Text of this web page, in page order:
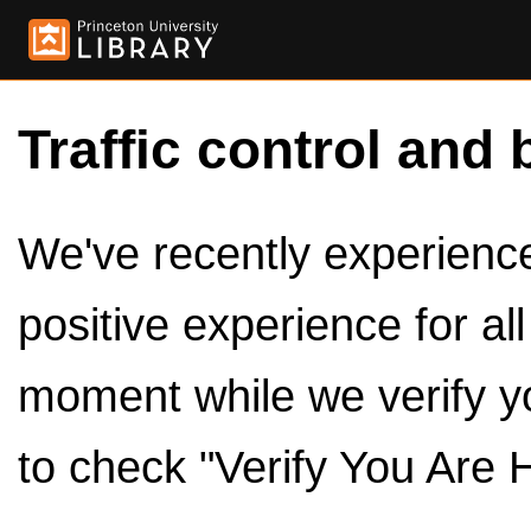
Traffic control and
We've recently
positive experience for
moment while we verify
to check "Verify You Are